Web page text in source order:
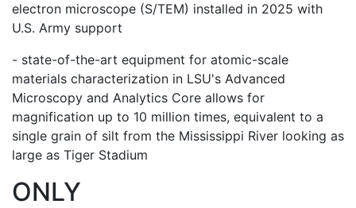
electron microscope (S/TEM) installed in 2025 with
U.S. Army support
- state-of-the-art equipment for atomic-scale
materials characterization in LSU's Advanced
Microscopy and Analytics Core allows for
magnification up to 10 million times, equivalent to a
single grain of silt from the Mississippi River looking as
large as Tiger Stadium
ONLY